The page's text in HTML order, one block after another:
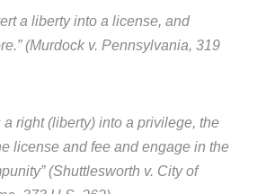
a liberty into a license, and
(Murdock v. Pennsylvania, 319
a right (liberty) into a privilege, the
license and fee and engage in the
(Shuttlesworth v. City of